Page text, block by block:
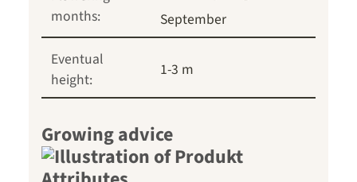
months:
September
Eventual
height:
1-3 m
Growing advice